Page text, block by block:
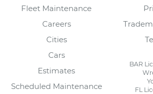
Fleet Maintenance
Careers
Cities
Cars
Estimates
Scheduled Maintenance
BAR
FL